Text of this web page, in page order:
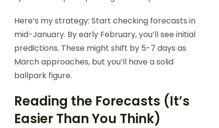
Here’s my strategy: Start checking forecasts in
mid-January. By early February, you’ll see initial
predictions. These might shift by 5-7 days as
March approaches, but you’ll have a solid
ballpark figure.
Reading the Forecasts (It’s
Easier Than You Think)